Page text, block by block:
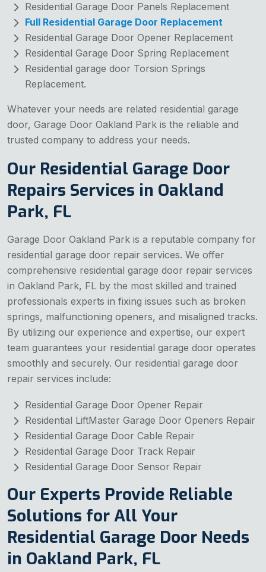
Residential Garage Door Panels Replacement
Full Residential Garage Door Replacement
Residential Garage Door Opener Replacement
Residential Garage Door Spring Replacement
Residential garage door Torsion Springs
Replacement.
Whatever your needs are related residential garage
door, Garage Door Oakland Park is the reliable and
trusted company to address your needs.
Our Residential Garage Door
Repairs Services in Oakland
Park, FL
Garage Door Oakland Park is a reputable company for
residential garage door repair services. We offer
comprehensive residential garage door repair services
in Oakland Park, FL by the most skilled and trained
professionals experts in fixing issues such as broken
springs, malfunctioning openers, and misaligned tracks.
By utilizing our experience and expertise, our expert
team guarantees your residential garage door operates
smoothly and securely. Our residential garage door
repair services include:
Residential Garage Door Opener Repair
Residential LiftMaster Garage Door Openers Repair
Residential Garage Door Cable Repair
Residential Garage Door Track Repair
Residential Garage Door Sensor Repair
Our Experts Provide Reliable
Solutions for All Your
Residential Garage Door Needs
in Oakland Park, FL